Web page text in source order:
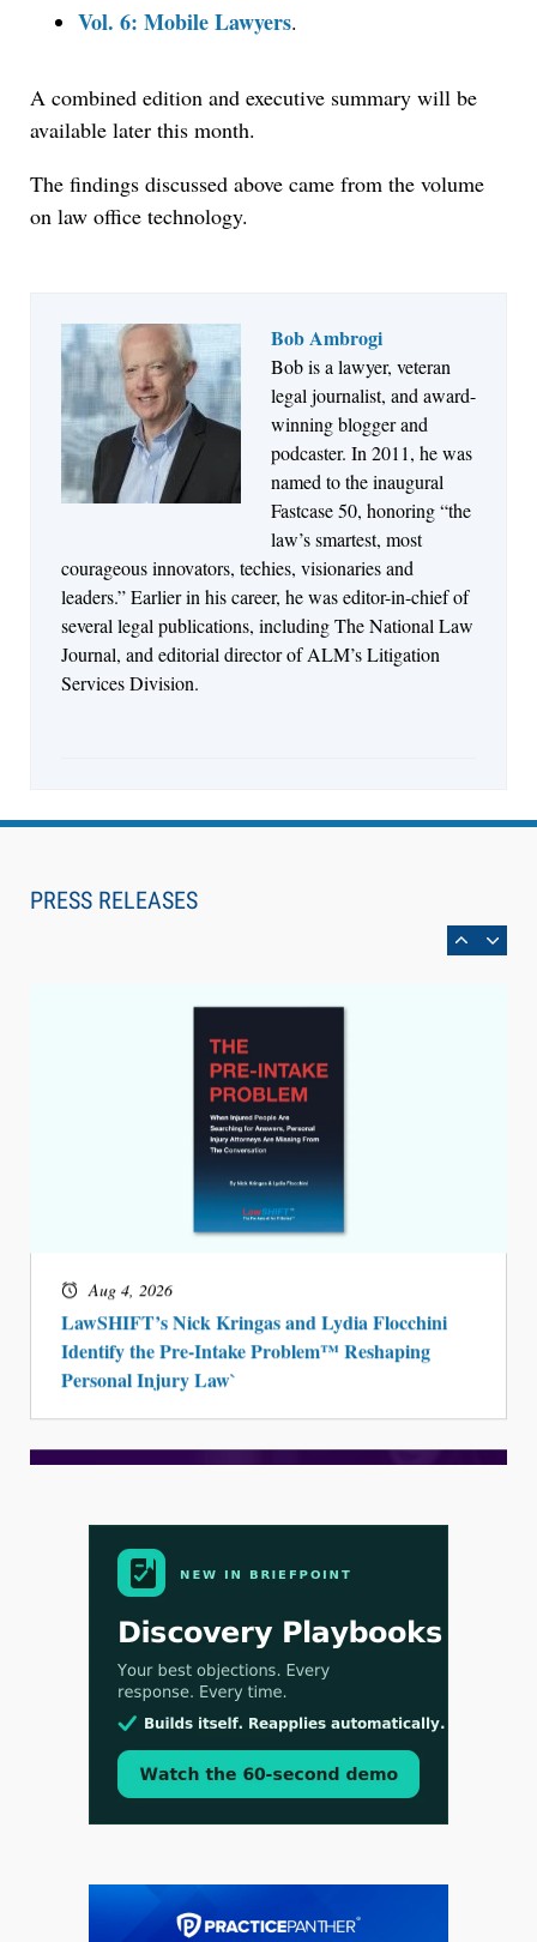
Vol. 6: Mobile Lawyers.
A combined edition and executive summary will be
available later this month.
The findings discussed above came from the volume
on law office technology.
Bob Ambrogi
Bob is a lawyer, veteran
legal journalist, and award-
winning blogger and
podcaster. In 2011, he was
named to the inaugural
Fastcase 50, honoring “the
law’s smartest, most
courageous innovators, techies, visionaries and
leaders.” Earlier in his career, he was editor-in-chief of
several legal publications, including The National Law
Journal, and editorial director of ALM’s Litigation
Services Division.
PRESS RELEASES
Jul 27, 2026
Descrybe Empowers Law Firms to Build and
Control Their Own AI-Powered Legal Workflows
Aug 6, 2026
Can Measure Changes in Lawyer Behavior, New
BARBRI Research Finds
Aug 4, 2026
LawSHIFT’s Nick Kringas and Lydia Flocchini
Identify the Pre-Intake Problem™ Reshaping
Personal Injury Law`
Aug 3, 2026
[WATCH] Align Launches Align Research: